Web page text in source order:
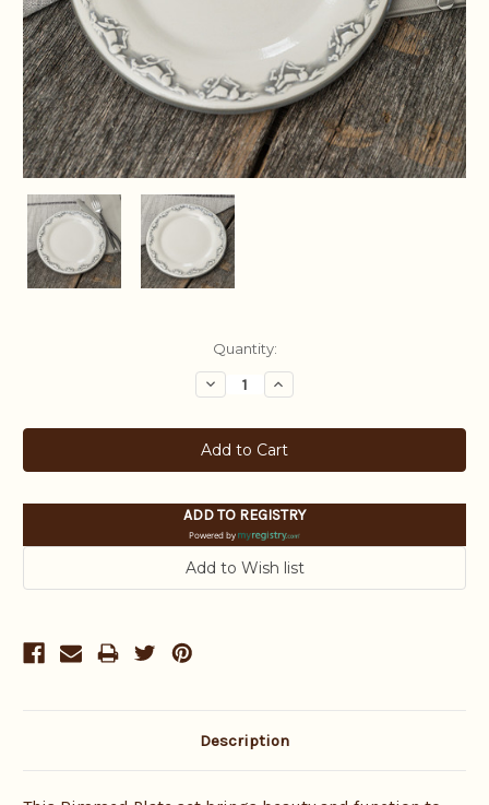
Quantity:
Decrease
Quantity:
Increase
Quantity:
ADD TO REGISTRY
Powered by
Description